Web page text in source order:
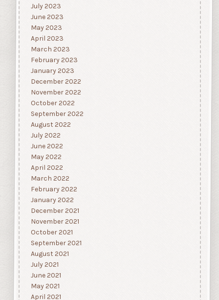
July 2023
June 2023
May 2023
April 2023
March 2023
February 2023
January 2023
December 2022
November 2022
October 2022
September 2022
August 2022
July 2022
June 2022
May 2022
April 2022
March 2022
February 2022
January 2022
December 2021
November 2021
October 2021
September 2021
August 2021
July 2021
June 2021
May 2021
April 2021